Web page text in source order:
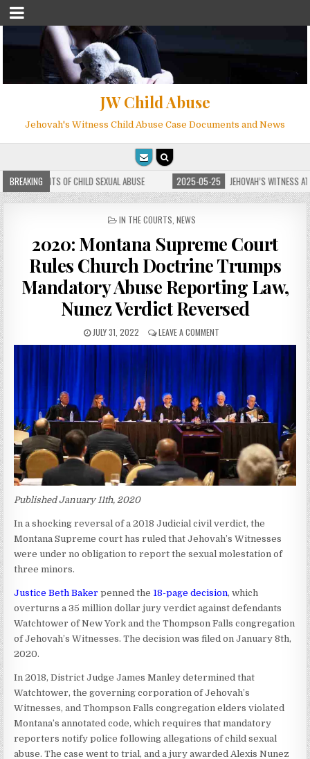
JW Child Abuse
Jehovah's Witness Child Abuse Case Documents and News
BREAKING
SEXUAL ABUSE 2025-05-25 JEHOVAH’S WITNESS ATTORNEY PHILIP
POSTED
IN THE COURTS NEWS
2020: Montana Supreme Court
Rules Church Doctrine Trumps
Mandatory Abuse Reporting Law,
Nunez Verdict Reversed
JULY 31, 2022 LEAVE A COMMENT
Published January 11th, 2020
In a shocking reversal of a 2018 Judicial civil verdict, the
Montana Supreme court has ruled that Jehovah’s Witnesses
were under no obligation to report the sexual molestation of
three minors.
Justice Beth Baker penned the 18-page decision, which
overturns a 35 million dollar jury verdict against defendants
Watchtower of New York and the Thompson Falls congregation
of Jehovah’s Witnesses. The decision was filed on January 8th,
2020.
In 2018, District Judge James Manley determined that
Watchtower, the governing corporation of Jehovah’s
Witnesses, and Thompson Falls congregation elders violated
Montana’s annotated code, which requires that mandatory
reporters notify police following allegations of child sexual
abuse. The case went to trial, and a jury awarded Alexis Nunez